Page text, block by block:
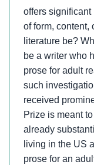
offers
of form, content,
literature be?
be a writer who
prose for adult
such
received
Prize is meant
already
living in the US
prose for an